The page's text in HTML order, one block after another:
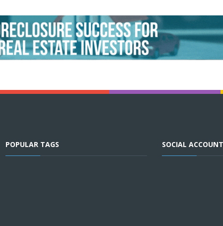
POPULAR TAGS SOCIAL